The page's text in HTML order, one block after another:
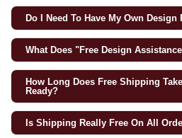
Do I Need To Have My Own
What Does "free Design
How Long Does Free Shipping
Ready?
Is Shipping Really Free On All